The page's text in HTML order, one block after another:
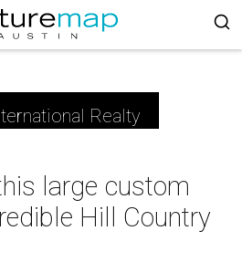
Realty
large custom
Hill Country